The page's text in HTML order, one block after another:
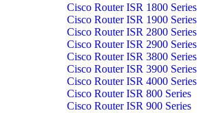
Cisco Router ISR 1800 Series
Cisco Router ISR 1900 Series
Cisco Router ISR 2800 Series
Cisco Router ISR 2900 Series
Cisco Router ISR 3800 Series
Cisco Router ISR 3900 Series
Cisco Router ISR 4000 Series
Cisco Router ISR 800 Series
Cisco Router ISR 900 Series